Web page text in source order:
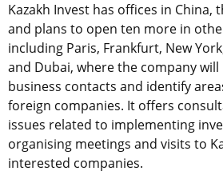
Kazakh Invest has offices in China,
and plans to open ten more in
including Paris, Frankfurt, New
and Dubai, where the company
business contacts and identify
foreign companies. It offers
issues related to implementing
organising meetings and visits to
interested companies.